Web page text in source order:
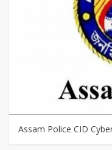
Assam Police CID